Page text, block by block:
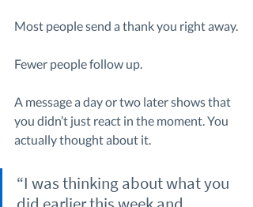
Most people send a thank you right away.
Fewer people follow up.
A message a day or two later shows that
you didn’t just react in the moment. You
actually thought about it.
“I was thinking about what you